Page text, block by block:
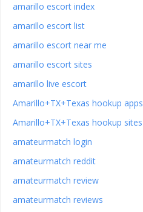
amarillo escort index
amarillo escort list
amarillo escort near me
amarillo escort sites
amarillo live escort
Amarillo+TX+Texas hookup apps
Amarillo+TX+Texas hookup sites
amateurmatch login
amateurmatch reddit
amateurmatch review
amateurmatch reviews